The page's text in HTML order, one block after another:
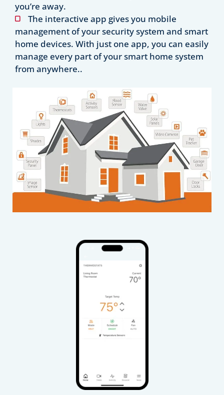
you’re away.
The interactive app gives you mobile
management of your security system and smart
home devices. With just one app, you can easily
manage every part of your smart home system
from anywhere..